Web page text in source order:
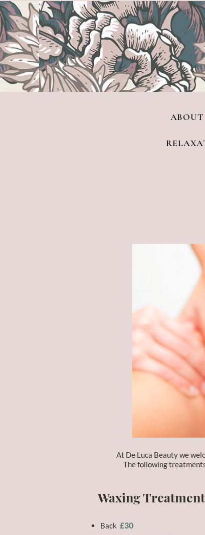
ABOUT
At De Luca Beauty we
The following
Waxing
Back £30